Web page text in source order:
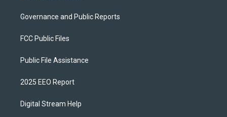
Governance and Public Reports
FCC Public Files
Public File Assistance
2025 EEO Report
Digital Stream Help